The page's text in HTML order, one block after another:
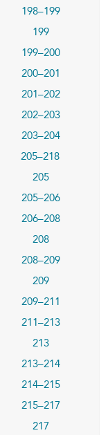
198–199
199
199–200
200–201
201–202
202–203
203–204
205–218
205
205–206
206–208
208
208–209
209
209–211
211–213
213
213–214
214–215
215–217
217